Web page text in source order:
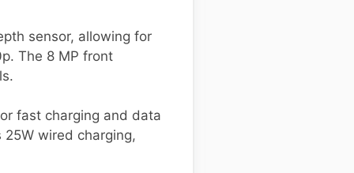
sensor, allowing for
The 8 MP front
fast charging and data
wired charging,